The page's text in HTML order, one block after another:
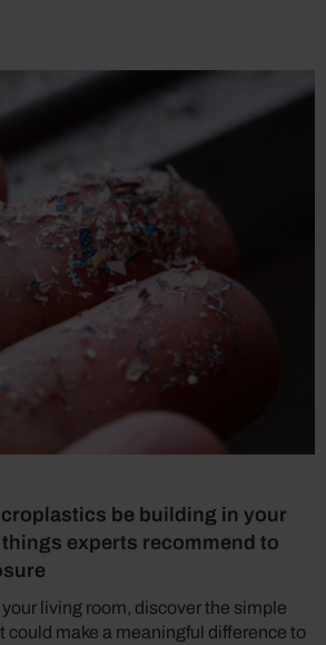
be building in your
things experts recommend to
living room, discover the simple
could make a meaningful difference to